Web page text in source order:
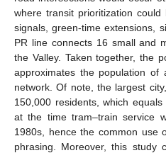
where transit prioritization
signals, green-time extensions,
PR line connects 16 small and
the Valley. Taken together, the
approximates the population
network. Of note, the largest
150,000 residents, which equals
at the time tram–train service
1980s, hence the common use
phrasing. Moreover, this study